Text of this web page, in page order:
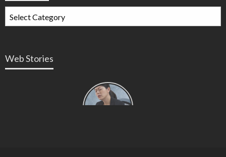
Web Stories
Types of
Contractions